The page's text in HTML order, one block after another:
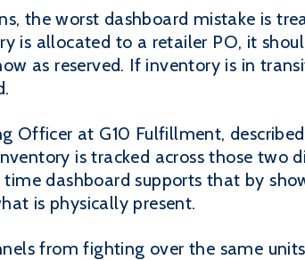
the worst dashboard mistake is
is allocated to a retailer PO, it
as reserved. If inventory is in
Officer at G10 Fulfillment,
is tracked across those two
time dashboard supports that by
is physically present.
from fighting over the same